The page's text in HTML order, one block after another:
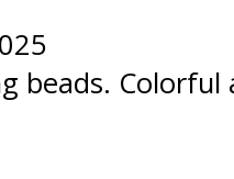
beads.